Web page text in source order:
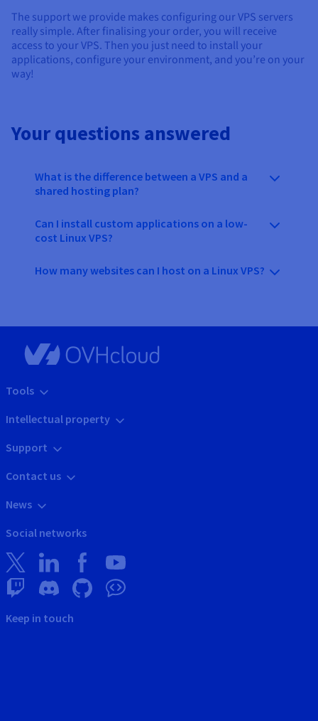
The support we provide makes configuring our VPS servers
really simple. After finalising your order, you will receive
access to your VPS. Then you just need to install your
applications, configure your environment, and you’re on your
way!
Your questions answered
What is the difference between a VPS and a
shared hosting plan?
Can I install custom applications on a low-
cost Linux VPS?
How many websites can I host on a Linux VPS?
Tools
Intellectual property
Support
Contact us
News
Social networks
Keep in touch